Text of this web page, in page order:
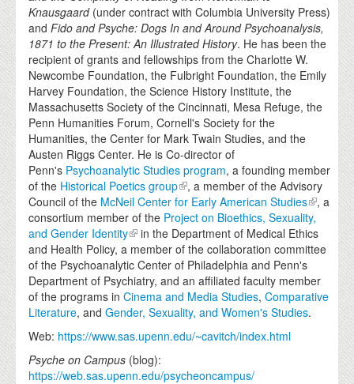
Knausgaard(under contract with Columbia University Press)
andFido and Psyche: Dogs In and Around Psychoanalysis,
1871 to the Present: An Illustrated History. He has been the
recipient of grants and fellowships from the Charlotte W.
Newcombe Foundation, the Fulbright Foundation, the Emily
Harvey Foundation, the Science History Institute, the
Massachusetts Society of the Cincinnati, Mesa Refuge, the
Penn Humanities Forum, Cornell's Society for the
Humanities, the Center for Mark Twain Studies, and the
Austen Riggs Center. He is Co-director of
Penn's Psychoanalytic Studies program, a founding member
of the Historical Poetics group
, a member of the Advisory
Council of the McNeil Center for Early American Studies
, a
consortium member of the Project on Bioethics, Sexuality,
and Gender Identity
in the Department of Medical Ethics
and Health Policy, a member of the collaboration committee
of the Psychoanalytic Center of Philadelphia and Penn's
Department of Psychiatry, and an affiliated faculty member
of the programs inCinema and Media Studies,Comparative
Literature, andGender, Sexuality, and Women's Studies.
Web: https://www.sas.upenn.edu/~cavitch/index.html
Psyche on Campus (blog):
https://web.sas.upenn.edu/psycheoncampus/